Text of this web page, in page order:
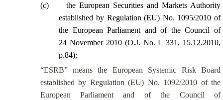
(c)
the European Securities and Markets Authority
established by Regulation (EU) No. 1095/2010 of
the European Parliament and of the Council of
24 November 2010 (O.J. No. L 331, 15.12.2010,
p.84);
“ESRB” means the European Systemic Risk Board
established by Regulation (EU) No. 1092/2010 of the
European Parliament and of the Council of